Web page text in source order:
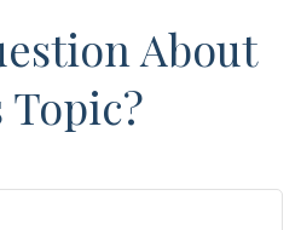
About
Topic?